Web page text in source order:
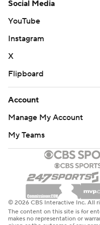
Social Media
YouTube
Instagram
X
Flipboard
Account
Manage My Account
My Teams
© 2026 CBS Interactive Inc. All
The content on this site is for
makes no representation or